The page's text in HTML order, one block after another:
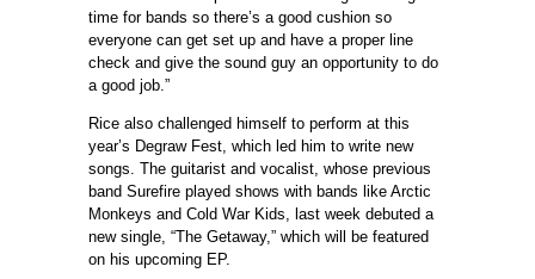
time for bands so there’s a good cushion so
everyone can get set up and have a proper line
check and give the sound guy an opportunity to do
a good job.”
Rice also challenged himself to perform at this
year’s Degraw Fest, which led him to write new
songs. The guitarist and vocalist, whose previous
band Surefire played shows with bands like Arctic
Monkeys and Cold War Kids, last week debuted a
new single, “The Getaway,” which will be featured
on his upcoming EP.